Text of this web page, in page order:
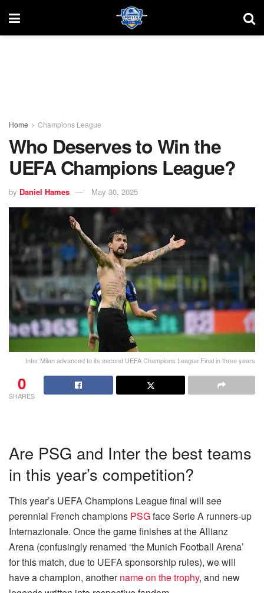
Home Champions League
Who Deserves to Win the
UEFA Champions League?
by Daniel Hames May 30, 2025
Inter Milan advanced to its second UEFA Champions League Final in three years
0
SHARES
Are PSG and Inter the best teams
in this year’s competition?
This year’s UEFA Champions League final will see
perennial French champions PSGface Serie A runners-up
Internazionale. Once the game finishes at the Allianz
Arena (confusingly renamed ‘the Munich Football Arena’
for this match, due to UEFA sponsorship rules), we will
have a champion, anothername on the trophy, and new